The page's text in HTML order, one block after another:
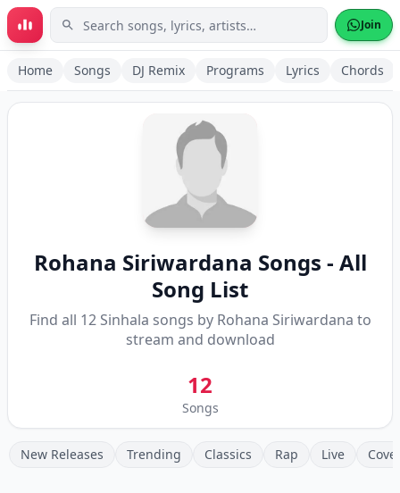
Skip to main content Join
Home Songs DJ Remix Programs Lyrics Chords
Rohana Siriwardana Songs - All
Song List
Find all 12Sinhala songs by Rohana Siriwardana to
stream and download
12
Songs
New Releases Trending Classics Rap Live